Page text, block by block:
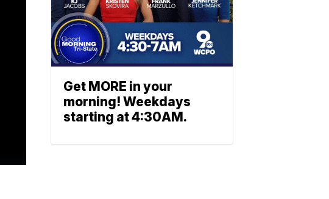
Get MORE in your
morning! Weekdays
starting at 4:30AM.